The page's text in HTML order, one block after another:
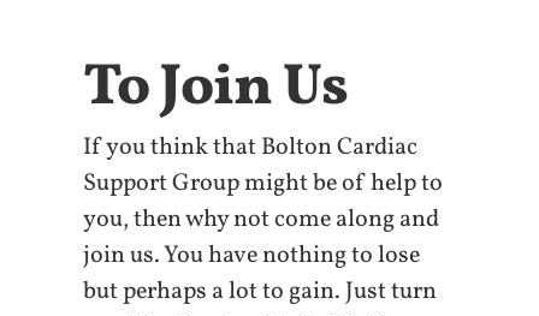
To Join Us
If you think that Bolton Cardiac
Support Group might be of help to
you, then why not come along and
join us. You have nothing to lose
but perhaps a lot to gain. Just turn